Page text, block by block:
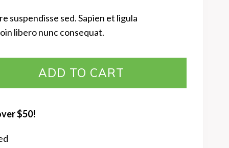
suspendisse sed. Sapien et ligula
libero nunc consequat.
ADD TO CART
$50!